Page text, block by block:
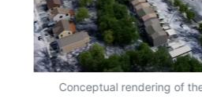
Conceptual rendering of